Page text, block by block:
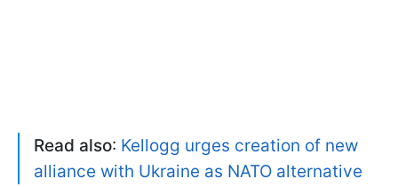
Read also: Kellogg urges creation of new
alliance with Ukraine as NATO alternative